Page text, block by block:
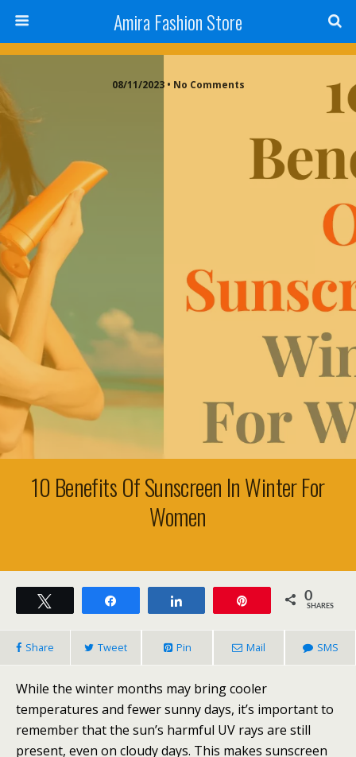
Amira Fashion Store
08/11/2023 • No Comments
10 Benefits Of Sunscreen In Winter For
Women
0
SHARES
Share Tweet Pin Mail SMS
While the winter months may bring cooler
temperatures and fewer sunny days, it’s important to
remember that the sun’s harmful UV rays are still
present, even on cloudy days. This makes sunscreen